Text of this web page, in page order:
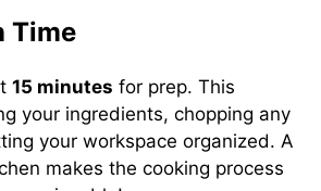
Time
15 minutes for prep. This
your ingredients, chopping any
your workspace organized. A
makes the cooking process